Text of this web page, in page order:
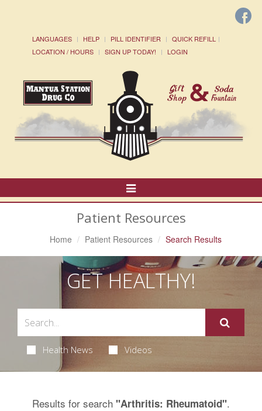
LANGUAGES HELP PILL IDENTIFIER
QUICK REFILL
LOCATION / HOURS
SIGN UP TODAY! LOGIN
Toggle
Navigation
Patient Resources
Home Patient Resources Search Results
GET HEALTHY!
Health News Videos
Results for search "Arthritis: Rheumatoid".